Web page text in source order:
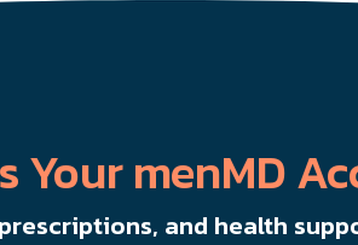
Your menMD
and health